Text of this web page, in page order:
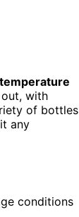
with
of bottles
any
conditions